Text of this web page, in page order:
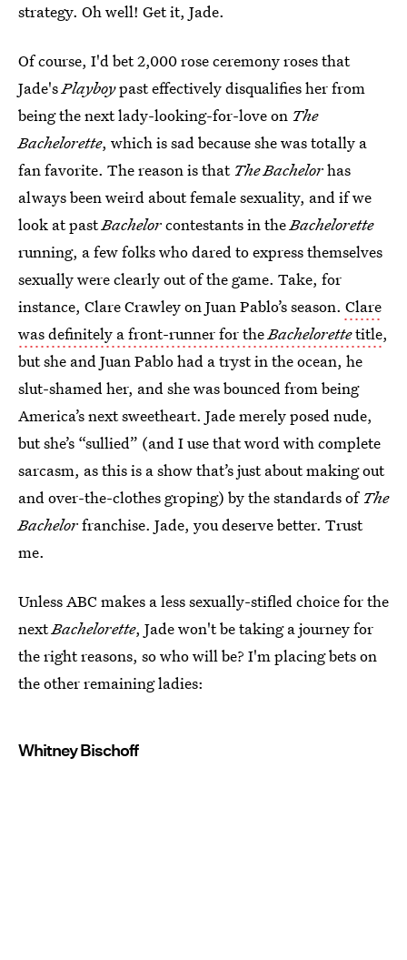
strategy. Oh well! Get it, Jade.
Of course, I'd bet 2,000 rose ceremony roses that
Jade'sPlayboypast effectively disqualifies her from
being the next lady-looking-for-love on The
Bachelorette, which is sad because she was totally a
fan favorite. The reason is that The Bachelorhas
always been weird about female sexuality, and if we
look at pastBachelorcontestants in theBachelorette
running, a few folks who dared to express themselves
sexually were clearly out of the game. Take, for
instance, Clare Crawley on Juan Pablo’s season. Clare
was definitely a front-runner for theBachelorettetitle,
but she and Juan Pablo had a tryst in the ocean, he
slut-shamed her, and she was bounced from being
America’s next sweetheart. Jade merely posed nude,
but she’s “sullied” (and I use that word with complete
sarcasm, as this is a show that’s just about making out
and over-the-clothes groping) by the standards of The
Bachelorfranchise. Jade, you deserve better. Trust
me.
Unless ABC makes a less sexually-stifled choice for the
nextBachelorette, Jade won't be taking a journey for
the right reasons, so who will be? I'm placing bets on
the other remaining ladies:
Whitney Bischoff